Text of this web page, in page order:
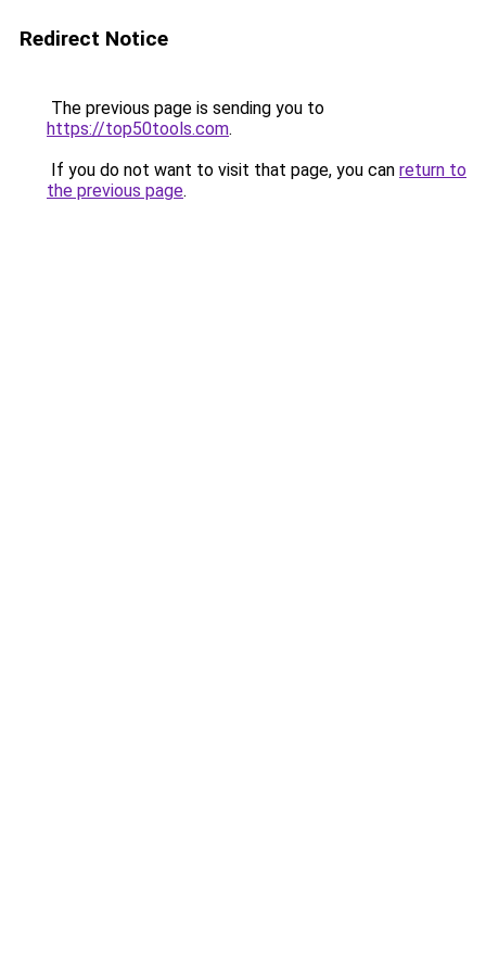
Redirect Notice
The previous page is sending you to
https://top50tools.com.
If you do not want to visit that page, you can return to
the previous page.